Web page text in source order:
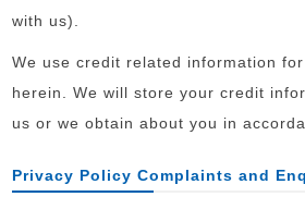
with us).
We use credit related information
herein. We will store your credit
us or we obtain about you in
Privacy Policy Complaints and